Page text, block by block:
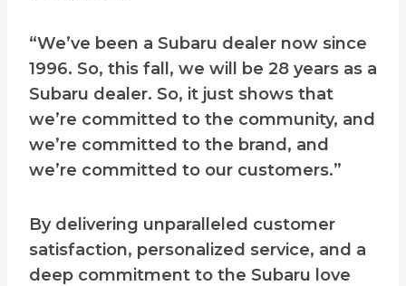
“We’ve been a Subaru dealer now since
1996. So, this fall, we will be 28 years as a
Subaru dealer. So, it just shows that
we’re committed to the community, and
we’re committed to the brand, and
we’re committed to our customers.”
By delivering unparalleled customer
satisfaction, personalized service, and a
deep commitment to the Subaru love